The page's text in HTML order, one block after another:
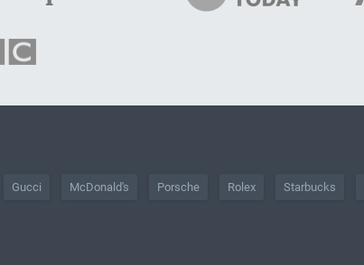
Gucci McDonald's Porsche Rolex Starbucks